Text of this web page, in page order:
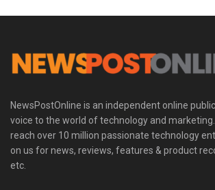
NewsPostOnline is an independent online
voice to the world of technology and
reach over 10 million passionate technology
on us for news, reviews, features & product
etc.